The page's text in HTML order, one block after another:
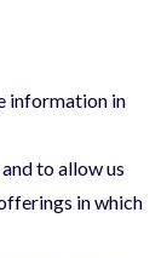
information in
to allow us
in which